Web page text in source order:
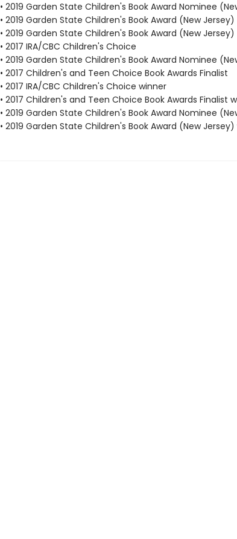
• 2019 Garden State Children's Book Award Nominee
• 2019 Garden State Children's Book Award (New Jersey)
• 2019 Garden State Children's Book Award (New Jersey)
• 2017 IRA/CBC Children's Choice
• 2019 Garden State Children's Book Award Nominee
• 2017 Children's and Teen Choice Book Awards Finalist
• 2017 IRA/CBC Children's Choice winner
• 2017 Children's and Teen Choice Book Awards Finalist
• 2019 Garden State Children's Book Award Nominee
• 2019 Garden State Children's Book Award (New